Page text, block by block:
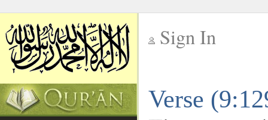
Sign In
Verse